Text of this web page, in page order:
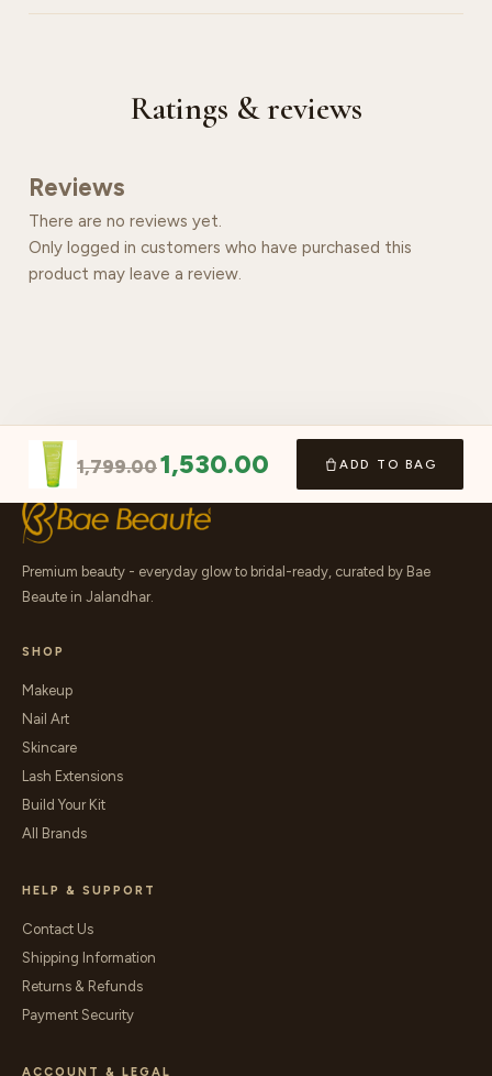
Ratings & reviews
Reviews
There are no reviews yet.
Only logged in customers who have purchased this
product may leave a review.
1,799.001,530.00 ADD TO BAG
Premium beauty - everyday glow to bridal-ready, curated by Bae
Beaute in Jalandhar.
SHOP
Makeup
Nail Art
Skincare
Lash Extensions
Build Your Kit
All Brands
HELP & SUPPORT
Contact Us
Shipping Information
Returns & Refunds
Payment Security
ACCOUNT & LEGAL